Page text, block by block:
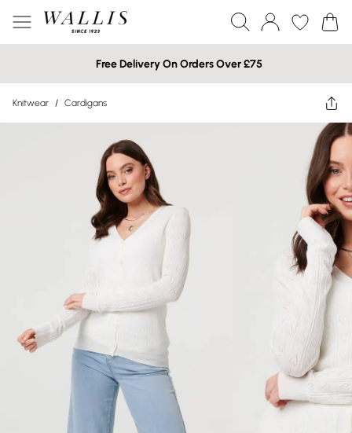
Free Delivery On Orders Over £75
Knitwear / Cardigans